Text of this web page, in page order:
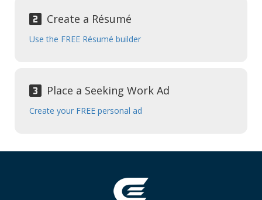
Create a Résumé
Use the FREE Résumé builder
Place a Seeking Work Ad
Create your FREE personal ad